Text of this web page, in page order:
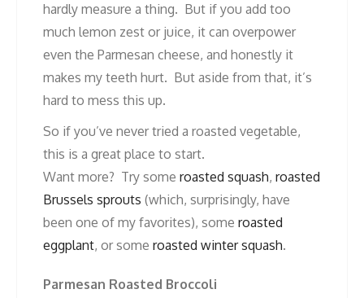
hardly measure a thing. But if you add too
much lemon zest or juice, it can overpower
even the Parmesan cheese, and honestly it
makes my teeth hurt. But aside from that, it’s
hard to mess this up.
So if you’ve never tried a roasted vegetable,
this is a great place to start.
Want more? Try some roasted squash, roasted
Brussels sprouts (which, surprisingly, have
been one of my favorites), some roasted
eggplant, or some roasted winter squash.
Parmesan Roasted Broccoli